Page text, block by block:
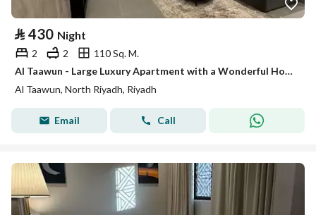
⃁ 430 Night
2 2
110 Sq. M.
Al Taawun - Large Luxury Apartment with a Wonderful Hotel Design #05
Al Taawun, North Riyadh, Riyadh
Email Call